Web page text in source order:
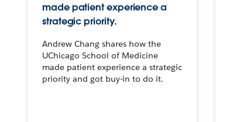
made patient experience a
strategic priority.
Andrew Chang shares how the
UChicago School of Medicine
made patient experience a strategic
priority and got buy-in to do it.